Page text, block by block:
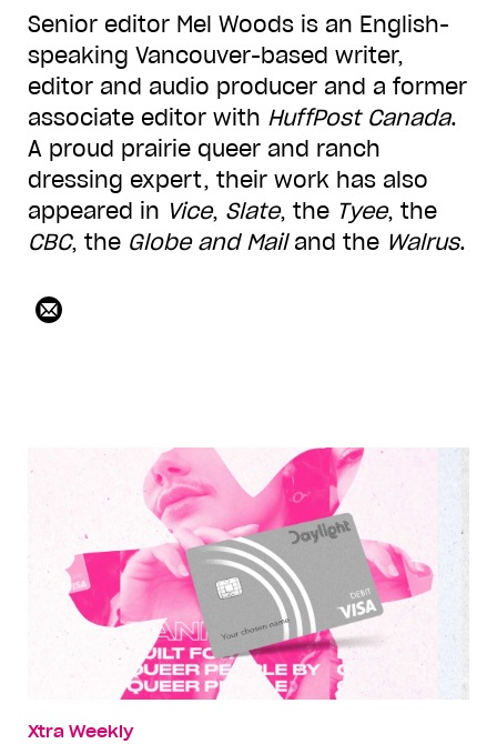
Senior editor Mel Woods is an English-
speaking Vancouver-based writer,
editor and audio producer and a former
associate editor with HuffPost Canada.
A proud prairie queer and ranch
dressing expert, their work has also
appeared in Vice, Slate, the Tyee, the
CBC, the Globe and Mailand the Walrus.
Xtra Weekly